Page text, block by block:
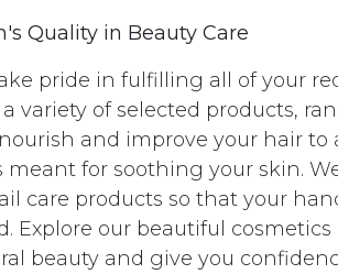
Quality in Beauty Care
pride in fulfilling all of your
variety of selected products,
and improve your hair to
meant for soothing your skin.
care products so that your
Explore our beautiful
beauty and give you